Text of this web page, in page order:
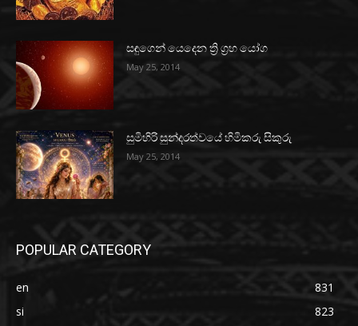
සඳුගෙන් යෙදෙන ත්‍රි ග්‍රහ යෝග
May 25, 2014
සුමිහිරි සුන්දරත්වයේ හිමිකරු සිකුරු
May 25, 2014
POPULAR CATEGORY
en
831
si
823